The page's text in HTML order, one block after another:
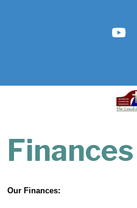
Finances
Our Finances: